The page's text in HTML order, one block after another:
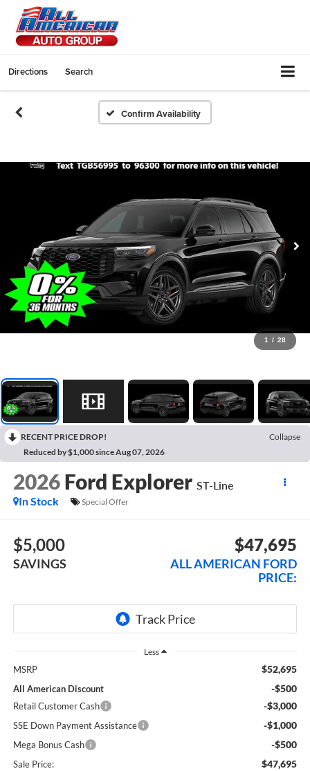
Directions Search
Confirm Availability
1 / 28
RECENT PRICE DROP!
Collapse
Reduced by $1,000 since Aug 07, 2026
2026 Ford Explorer ST-Line
In Stock
Special Offer
$5,000
SAVINGS
$47,695
ALL AMERICAN FORD
PRICE:
Less
MSRP $52,695
All American Discount -$500
Retail Customer Cash -$3,000
SSE Down Payment Assistance -$1,000
Mega Bonus Cash -$500
Sale Price: $47,695